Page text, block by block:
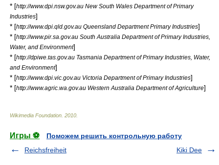
* [http://www.dpi.nsw.gov.au New South Wales Department of Primary
Industries]
* [http://www.dpi.qld.gov.au Queensland Department Primary Industries]
* [http://www.pir.sa.gov.au South Australia Department of Primary Industries,
Water, and Environment]
* [http://dpiwe.tas.gov.au Tasmania Department of Primary Industries, Water,
and Environment]
* [http://www.dpi.vic.gov.au Victoria Department of Primary Industries]
* [http://www.agric.wa.gov.au Western Australia Department of Agriculture]
Wikimedia Foundation 2010
Игры ⚽
Поможем решить контрольную работу
Reichsfreiheit
Kiki Dee